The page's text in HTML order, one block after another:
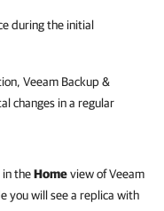
during the initial
Veeam Backup &
changes in a regular
in theHomeview of Veeam
you will see a replica with